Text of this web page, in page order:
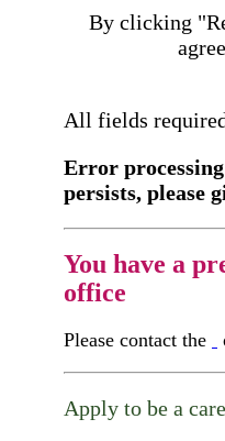
By clicking
All fields
Error
persists, please
You have a
office
Please contact the
Apply to be a